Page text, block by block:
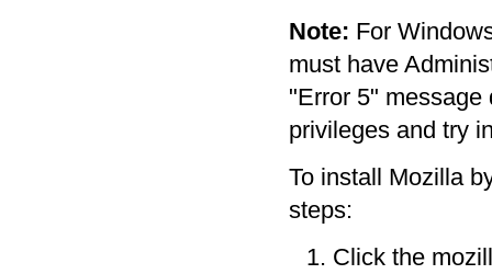
Note: For
must have
"Error 5" message
privileges and try
To install Mozilla
steps:
Click the